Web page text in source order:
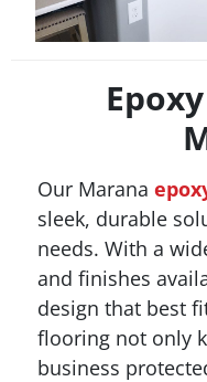
Our Marana
sleek, durable
needs. With a
and finishes
design that best
flooring not only
business